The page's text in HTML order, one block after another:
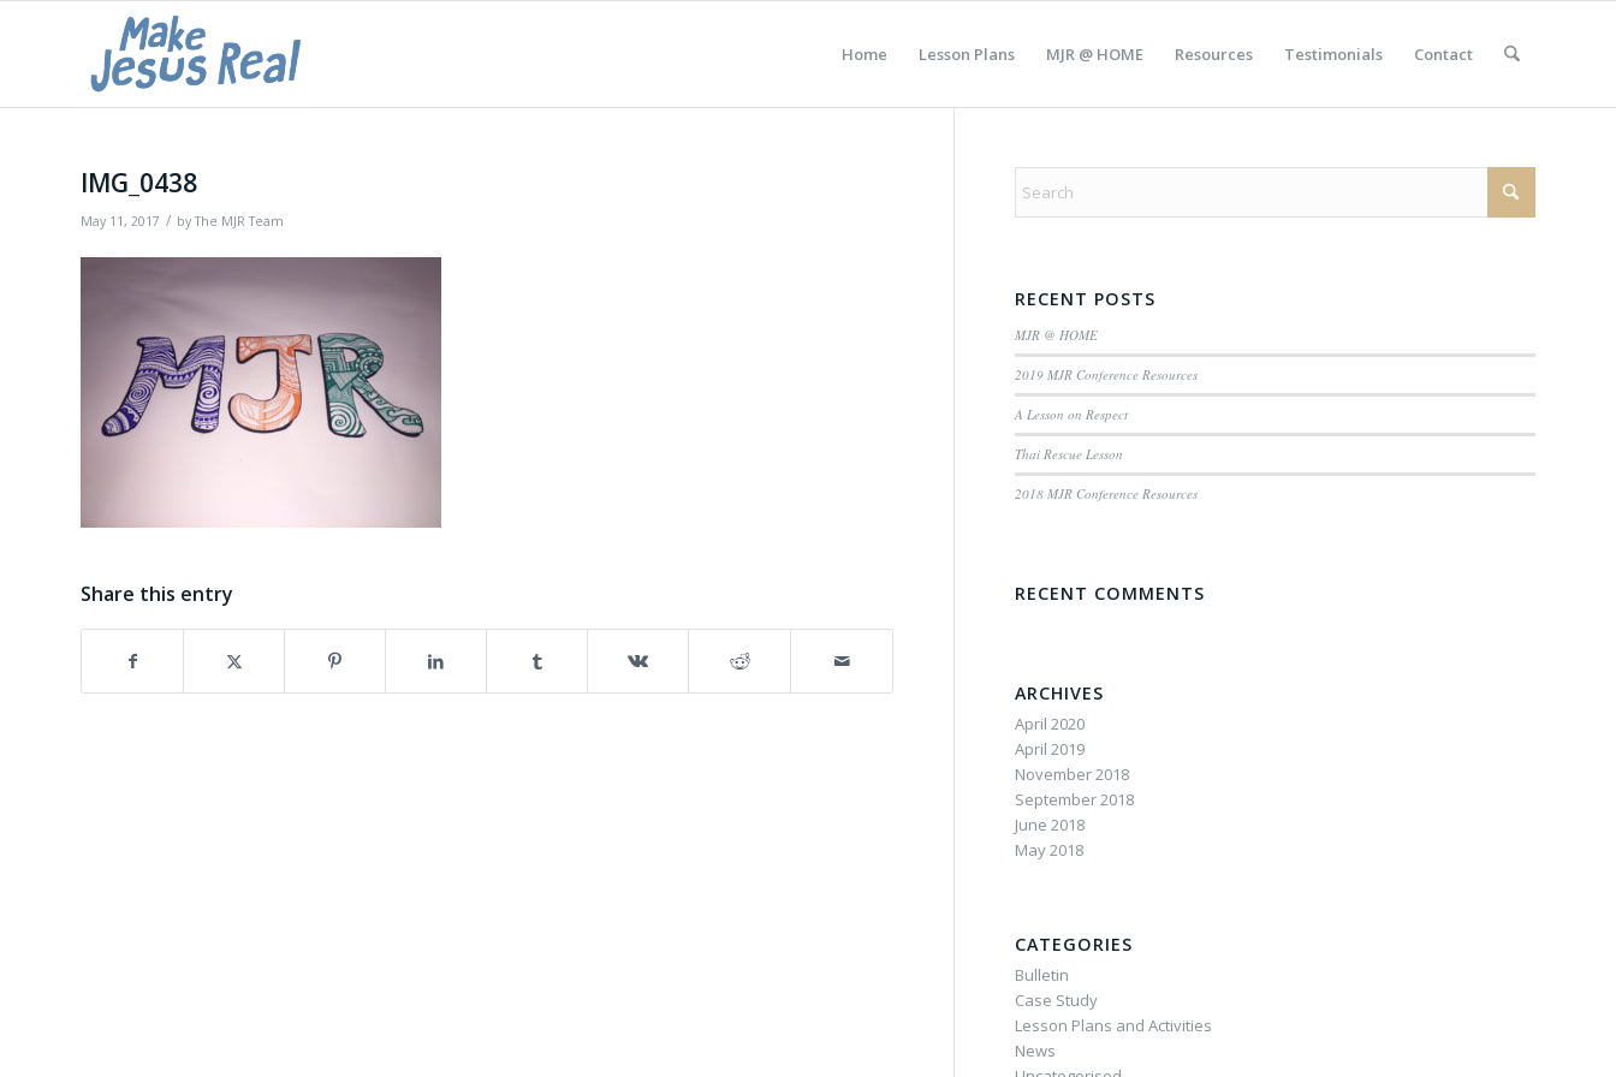
Home Lesson Plans MJR @ HOME Resources Testimonials Contact
IMG_0438
May 11, 2017 / byThe MJR Team
Share this entry
RECENT POSTS
MJR @ HOME
2019 MJR Conference Resources
A Lesson on Respect
Thai Rescue Lesson
2018 MJR Conference Resources
RECENT COMMENTS
ARCHIVES
April 2020
April 2019
November 2018
September 2018
June 2018
May 2018
CATEGORIES
Bulletin
Case Study
Lesson Plans and Activities
News